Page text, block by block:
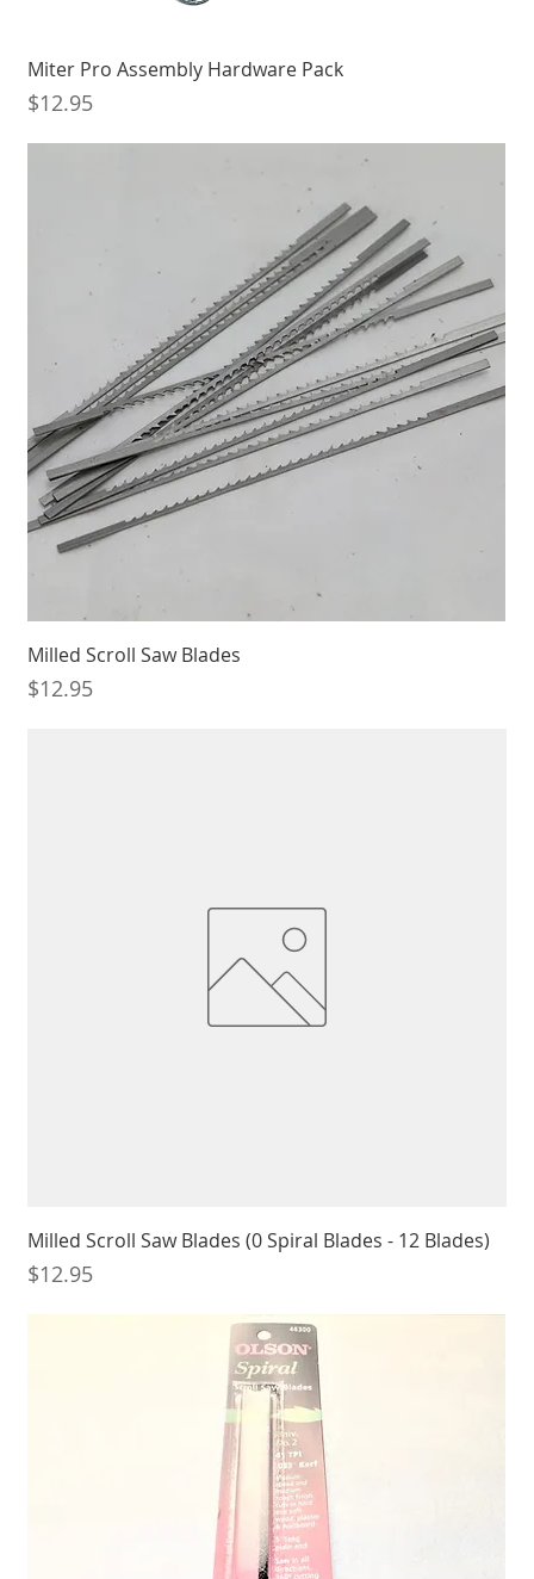
Miter Pro Assembly Hardware Pack
Price
$12.95
Milled Scroll Saw Blades
Price
$12.95
Milled Scroll Saw Blades (0 Spiral Blades - 12 Blades)
Price
$12.95